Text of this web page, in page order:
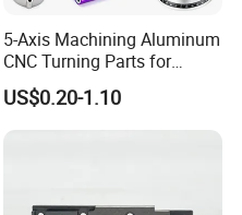
5-Axis Machining Aluminum
CNC Turning Parts for
Aerospace/Gearbox/Robot/
Toys
US$0.20-1.10